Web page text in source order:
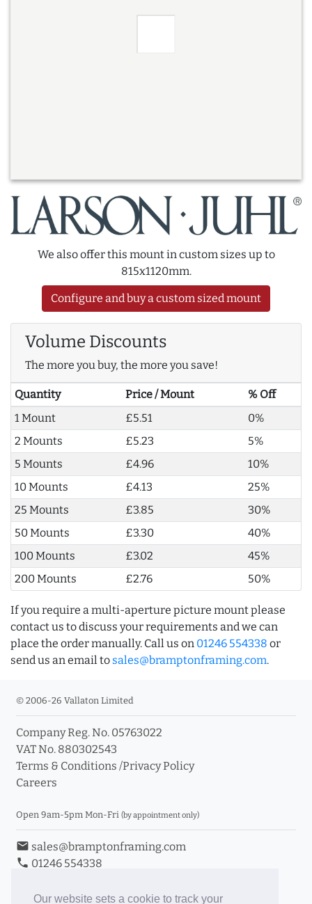
Our website sets a cookie to track your
We also offer this mount in custom sizes up to
815x1120mm.
Configure and buy a custom sized mount
Volume Discounts
The more you buy, the more you save!
Quantity Price / Mount
% Off
1 Mount
£5.51
0%
2 Mounts
£5.23
5%
5 Mounts
£4.96
10%
10 Mounts
£4.13
25%
25 Mounts
£3.85
30%
50 Mounts
£3.30
40%
100 Mounts
£3.02
45%
200 Mounts
£2.76 50%
If you require a multi-aperture picture mount please
contact us to discuss your requirements and we can
place the order manually. Call us on 01246 554338 or
send us an email to sales@bramptonframing.com.
© 2006-26 Vallaton Limited
Company Reg. No. 05763022
VAT No. 880302543
Terms & Conditions /Privacy Policy
Careers
Open 9am-5pm Mon-Fri (by appointment only)
email sales@bramptonframing.com
phone 01246 554338
Book an Appointment